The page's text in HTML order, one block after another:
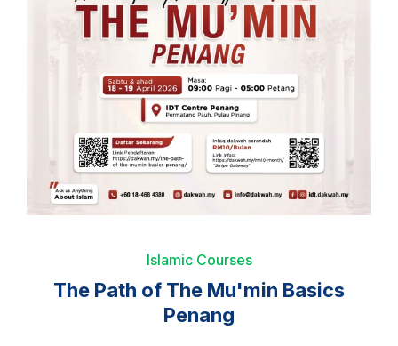
Islamic Courses
The Path of The Mu'min Basics
Penang